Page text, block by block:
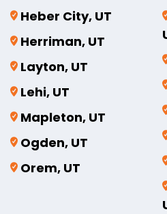
Heber City, UT
Herriman, UT
Layton, UT
Lehi, UT
Mapleton, UT
Ogden, UT
Orem, UT